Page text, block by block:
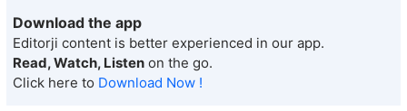
Download the app
Editorji content is better experienced in our app.
Read, Watch, Listen on the go.
Click here to Download Now !